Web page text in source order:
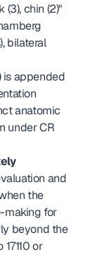
(3), chin (2)"
bilateral
is appended
anatomic
under CR
and
the
making for
beyond the
or